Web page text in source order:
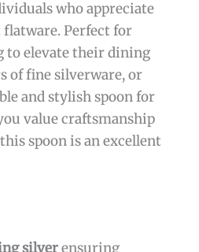
of enjoying your favorite
15g spoon provides
compromising
of a gift box makes it
connoisseurs,
who appreciates fine
elegant rituals with its